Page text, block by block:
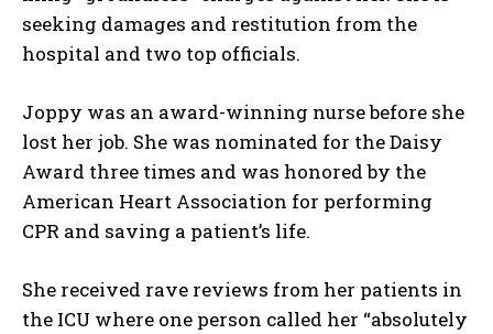
seeking damages and restitution from the
hospital and two top officials.
Joppy was an award-winning nurse before she
lost her job. She was nominated for the Daisy
Award three times and was honored by the
American Heart Association for performing
CPR and saving a patient’s life.
She received rave reviews from her patients in
the ICU where one person called her “absolutely